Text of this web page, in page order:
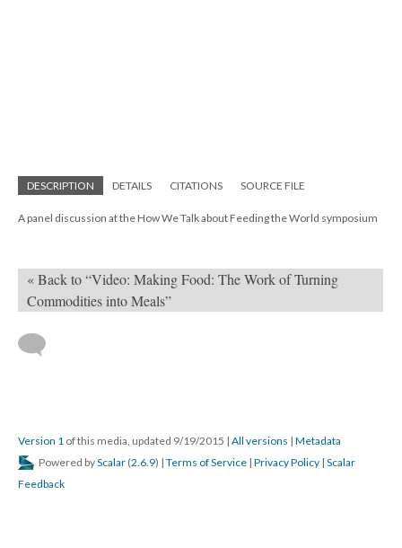
DESCRIPTION DETAILS CITATIONS SOURCE FILE
A panel discussion at the How We Talk about Feeding the World symposium
« Back to “Video: Making Food: The Work of Turning
Commodities into Meals”
Version 1 of this media, updated 9/19/2015 | All versions | Metadata
Powered byScalar (2.6.9) | Terms of Service | Privacy Policy | Scalar
Feedback